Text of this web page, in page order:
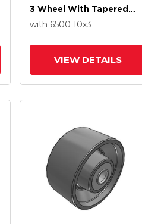
3 Wheel With Tapered
Roller Bearing
with 6500 10x3
VIEW DETAILS